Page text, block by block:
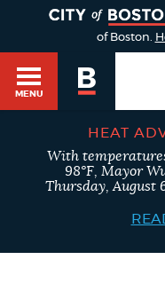
of Boston.
MENU
SEARCH
BOSTON.GOV
Search results
HEAT
With
98°F, Mayor
Thursday, August